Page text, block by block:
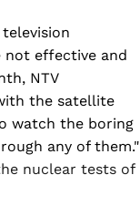
not effective and
NTV
the satellite
watch the boring
any of them."
nuclear tests of